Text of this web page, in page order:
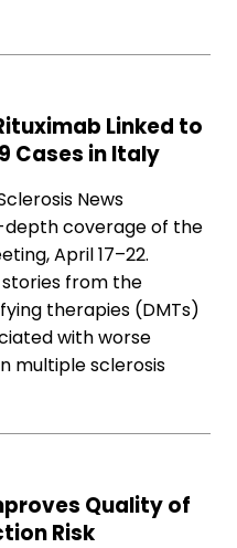
Linked to
Cases in Italy
News
depth coverage of the
April 17–22.
from the
therapies (DMTs)
with worse
multiple sclerosis
Quality of
Risk